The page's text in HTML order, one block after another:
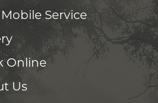
Service
Online
Us